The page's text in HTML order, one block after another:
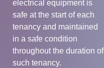
electrical equipment is
safe at the start of each
tenancy and maintained
in a safe condition
throughout the duration of
such tenancy.